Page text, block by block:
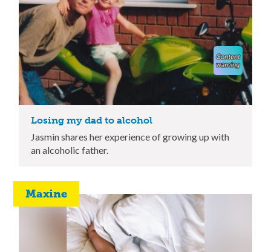
Losing my dad to alcohol
Jasmin shares her experience of growing up with
an alcoholic father.
Maxine